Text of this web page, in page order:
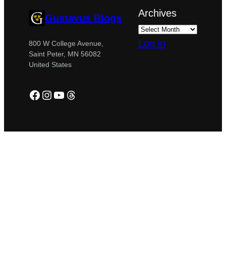
Gustavus Blogs
800 W College Avenue,
Saint Peter, MN 56082
United States
Facebook
Instagram
YouTube
Threads
Archives
Log in